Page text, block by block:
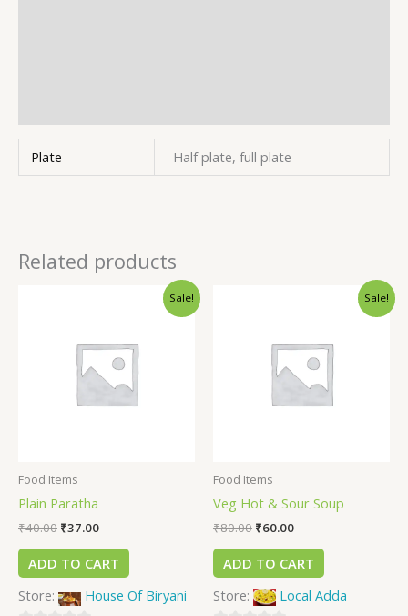
Plate Half plate, full plate
Related products
Sale!
Food Items
Plain Paratha
₹40.00 ₹37.00
ADD TO CART
Store:
House Of Biryani
Sale!
Food Items
Veg Hot & Sour Soup
₹80.00 ₹60.00
ADD TO CART
Store:
Local Adda